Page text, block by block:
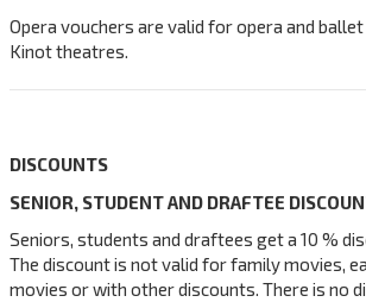
Opera vouchers are valid for opera and
Kinot theatres.
DISCOUNTS
SENIOR, STUDENT AND DRAFTEE
Seniors, students and draftees get a 10 %
The discount is not valid for family movies,
movies or with other discounts. There is no